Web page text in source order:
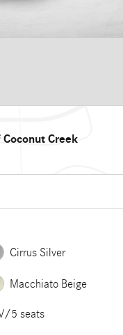
Creek
Cirrus Silver
Macchiato Beige
5 seats